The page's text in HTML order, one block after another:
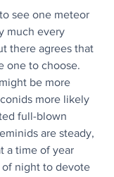
see one meteor
much every
there agrees that
one to choose.
be more
more likely
full-blown
are steady,
a time of year
of night to devote